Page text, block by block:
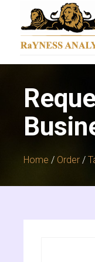
Home / Order /